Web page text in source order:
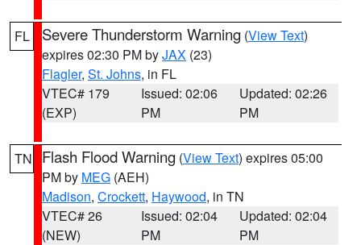
FL Severe Thunderstorm Warning (View Text)
expires 02:30 PM byJAX (23)
Flagler, St. Johns, in FL
VTEC# 179
(EXP)
Issued: 02:06
PM
Updated: 02:26
PM
TN Flash Flood Warning (View Text) expires 05:00
PM by MEG (AEH)
Madison, Crockett, Haywood, in TN
VTEC# 26
(NEW)
Issued: 02:04
PM
Updated: 02:04
PM